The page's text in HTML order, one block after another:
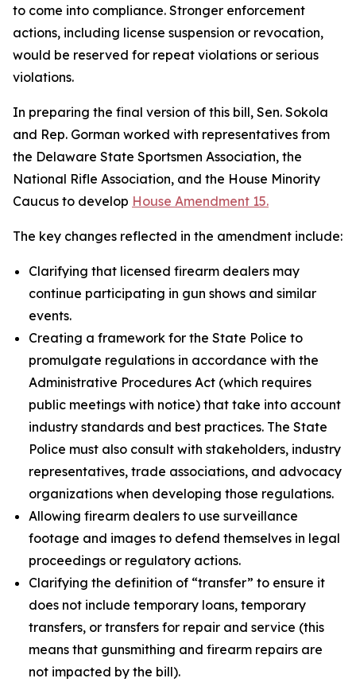
to come into compliance. Stronger enforcement
actions, including license suspension or revocation,
would be reserved for repeat violations or serious
violations.
In preparing the final version of this bill, Sen. Sokola
and Rep. Gorman worked with representatives from
the Delaware State Sportsmen Association, the
National Rifle Association, and the House Minority
Caucus to develop House Amendment 15.
The key changes reflected in the amendment include:
Clarifying that licensed firearm dealers may
continue participating in gun shows and similar
events.
Creating a framework for the State Police to
promulgate regulations in accordance with the
Administrative Procedures Act (which requires
public meetings with notice) that take into account
industry standards and best practices. The State
Police must also consult with stakeholders, industry
representatives, trade associations, and advocacy
organizations when developing those regulations.
Allowing firearm dealers to use surveillance
footage and images to defend themselves in legal
proceedings or regulatory actions.
Clarifying the definition of “transfer” to ensure it
does not include temporary loans, temporary
transfers, or transfers for repair and service (this
means that gunsmithing and firearm repairs are
not impacted by the bill).